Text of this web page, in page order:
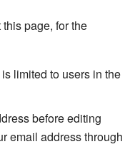
page, for the
limited to users in the
before editing
email address through